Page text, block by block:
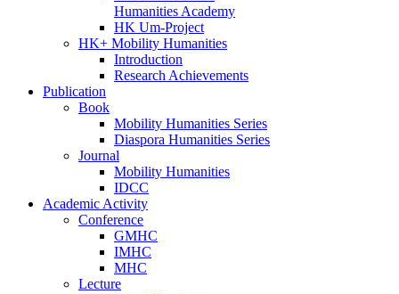
Humanities Academy
HK Um-Project
HK+ Mobility Humanities
Introduction
Research Achievements
Publication
Book
Mobility Humanities Series
Diaspora Humanities Series
Journal
Mobility Humanities
IDCC
Academic Activity
Conference
GMHC
IMHC
MHC
Lecture